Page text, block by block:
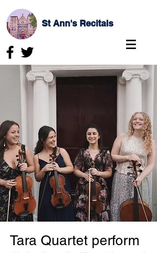
St Ann's Recitals
Tara Quartet perform